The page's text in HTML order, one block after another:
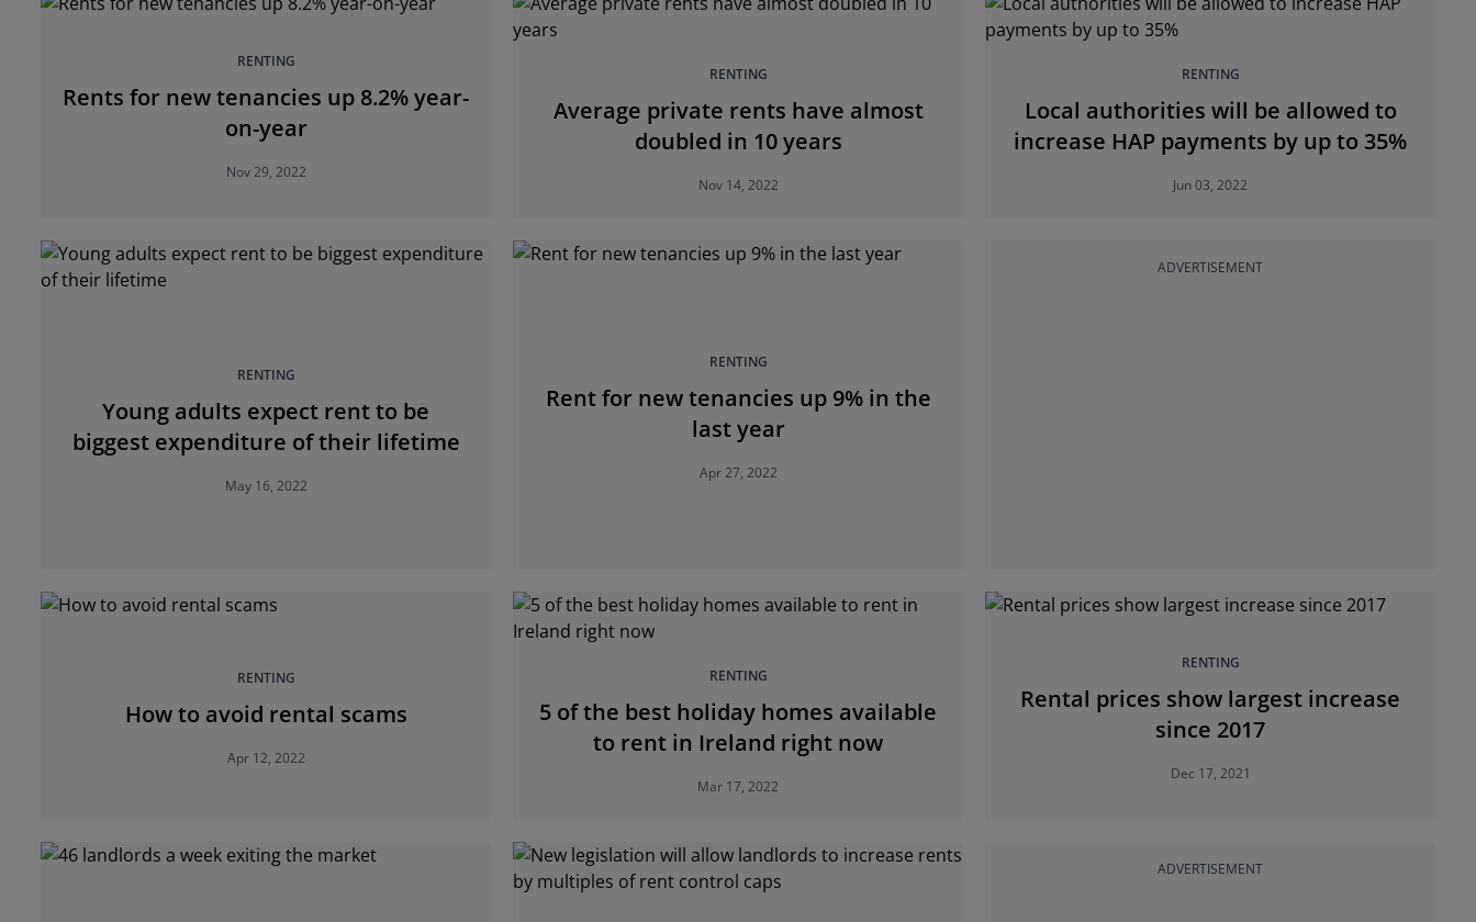
RENTING
Rents for new tenancies up 8.2% year-
on-year
Nov 29, 2022
RENTING
Average private rents have almost
doubled in 10 years
Nov 14, 2022
RENTING
Local authorities will be allowed to
increase HAP payments by up to 35%
Jun 03, 2022
RENTING
Young adults expect rent to be
biggest expenditure of their lifetime
May 16, 2022
RENTING
Rent for new tenancies up 9% in the
last year
Apr 27, 2022
ADVERTISEMENT
RENTING
How to avoid rental scams
Apr 12, 2022
RENTING
5 of the best holiday homes available
to rent in Ireland right now
Mar 17, 2022
RENTING
Rental prices show largest increase
since 2017
Dec 17, 2021
ADVERTISEMENT